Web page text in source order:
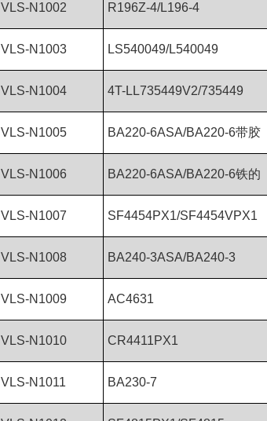
VLS-N1002 R196Z-4/L196-4
VLS-N1003 LS540049/L540049
VLS-N1004 4T-LL735449V2/735449
VLS-N1005 BA220-6ASA/BA220-6带胶
VLS-N1006 BA220-6ASA/BA220-6铁的
VLS-N1007 SF4454PX1/SF4454VPX1
VLS-N1008 BA240-3ASA/BA240-3
VLS-N1009 AC4631
VLS-N1010 CR4411PX1
VLS-N1011 BA230-7